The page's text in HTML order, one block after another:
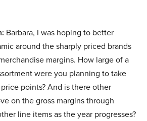
Barbara, I was hoping to better
around the sharply priced brands
margins. How large of a
were you planning to take
points? And is there other
on the gross margins through
line items as the year progresses?